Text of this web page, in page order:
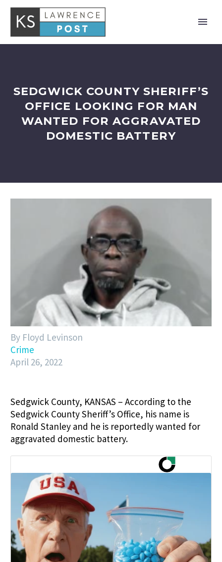
SEDGWICK COUNTY SHERIFF’S
OFFICE LOOKING FOR MAN
WANTED FOR AGGRAVATED
DOMESTIC BATTERY
By Floyd Levinson
Crime
April 26, 2022
Sedgwick County, KANSAS – According to the
Sedgwick County Sheriff’s Office, his name is
Ronald Stanley and he is reportedly wanted for
aggravated domestic battery.